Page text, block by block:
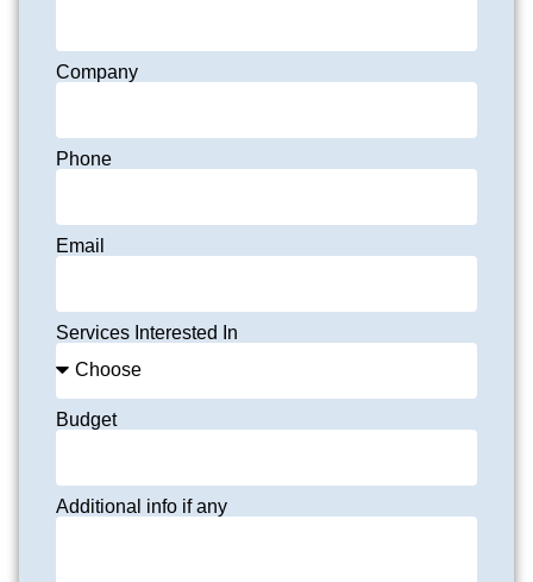
Company
Phone
Email
Services Interested In
Budget
Additional info if any